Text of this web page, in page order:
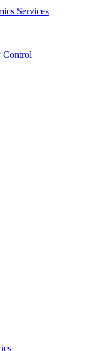
Services
Control